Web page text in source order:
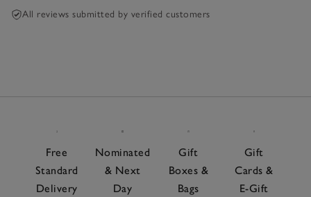
All reviews submitted by verified customers
Free
Standard
Delivery
Nominated
& Next
Day
Gift
Boxes &
Bags
Gift
Cards &
E-Gift